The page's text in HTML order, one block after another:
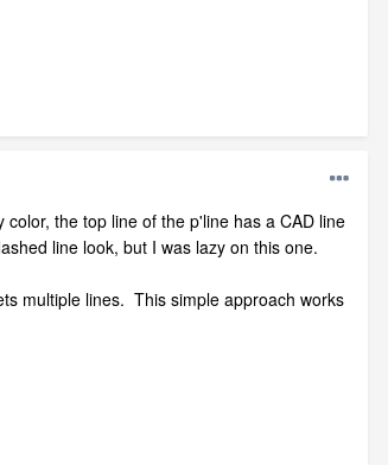
the top line of the p'line has a CAD line
line look, but I was lazy on this one.
multiple lines. This simple approach works